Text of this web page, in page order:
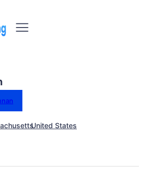
United States